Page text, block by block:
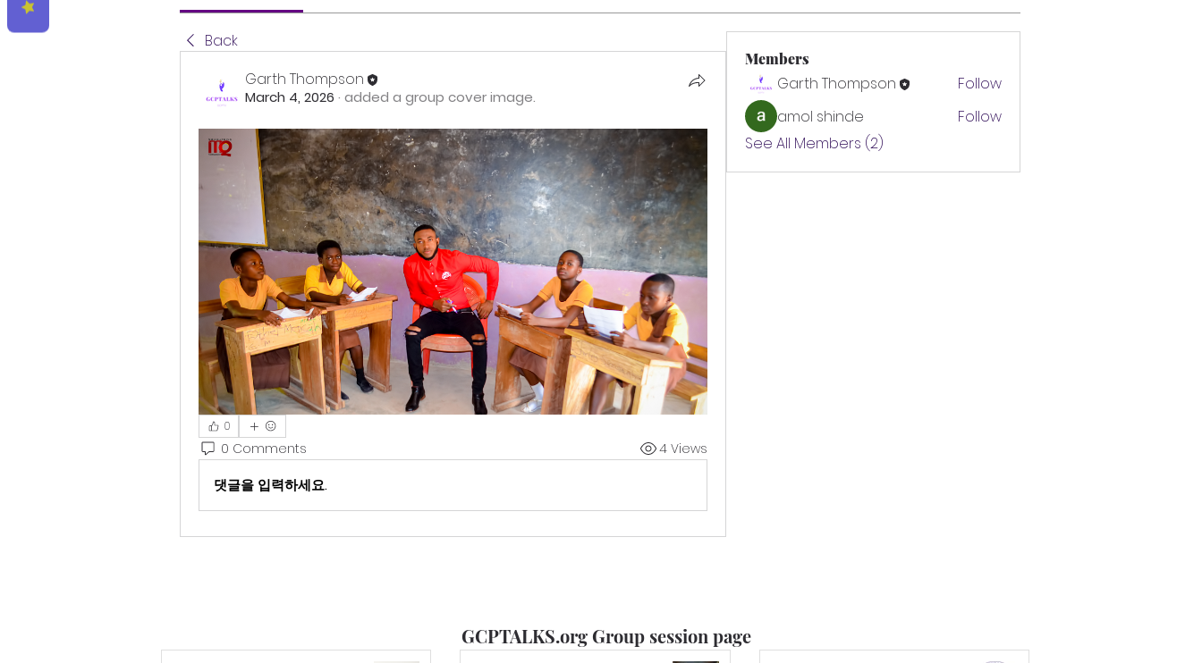
Back
Garth Thompson
March 4, 2026 · added a group cover image.
0
0 Comments 4 Views
댓글을 입력하세요.
Members
Garth Thompson
Follow
amol shinde
Follow
See All Members (2)
GCPTALKS.org Group session page